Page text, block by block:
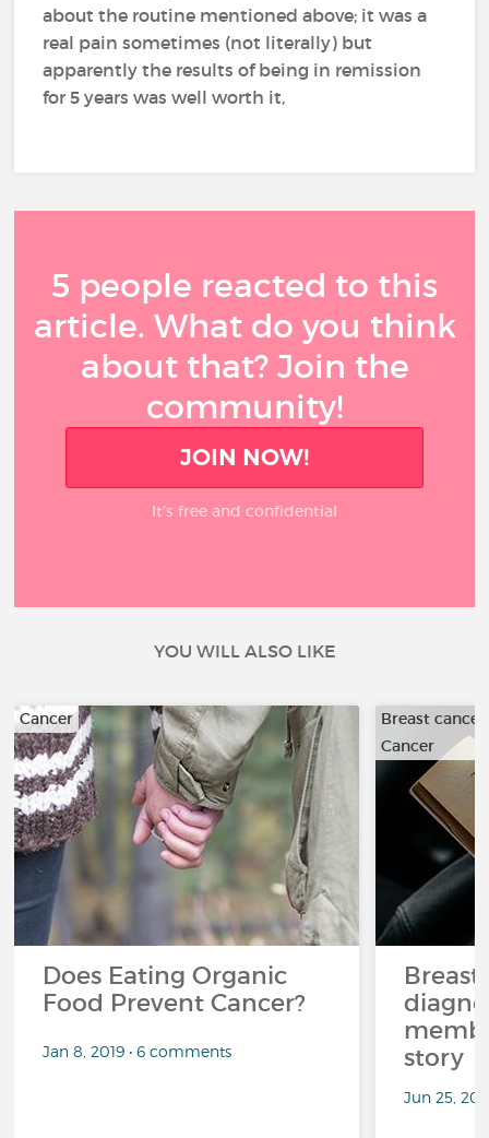
about the routine mentioned above; it was a
real pain sometimes (not literally) but
apparently the results of being in remission
for 5 years was well worth it,
5 people reacted to this
article. What do you think
about that? Join the
community!
JOIN NOW!
It’s free and confidential
YOU WILL ALSO LIKE
Cancer
Does Eating Organic
Food Prevent Cancer?
Jan 8, 2019 • 6 comments
Breast cancer
Cancer
Breast
story
Jun 25,